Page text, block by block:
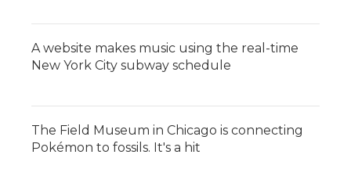
A website makes music using the real-time
New York City subway schedule
The Field Museum in Chicago is connecting
Pokémon to fossils. It's a hit